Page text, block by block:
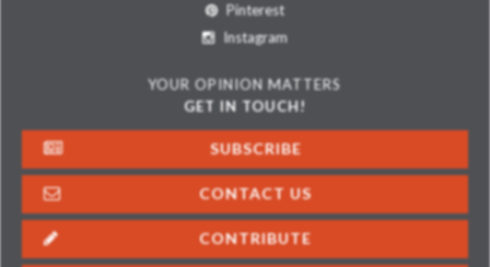
Pinterest
Instagram
YOUR OPINION MATTERS
GET IN TOUCH!
SUBSCRIBE
CONTACT US
CONTRIBUTE